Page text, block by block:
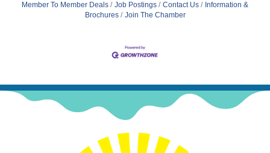
Member To Member Deals
Job Postings Contact Us
Information &
Brochures
Join The Chamber